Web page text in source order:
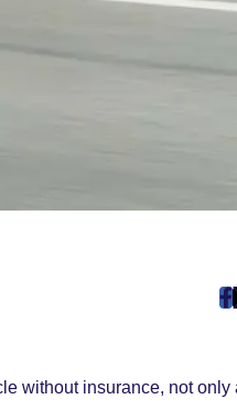
without insurance, not only